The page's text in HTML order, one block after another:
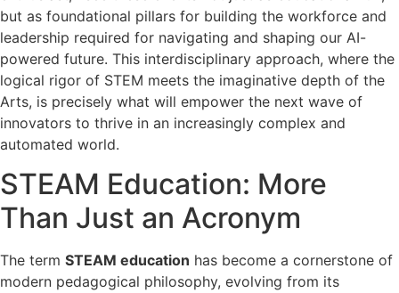
but as foundational pillars for building the workforce and
leadership required for navigating and shaping our AI-
powered future. This interdisciplinary approach, where the
logical rigor of STEM meets the imaginative depth of the
Arts, is precisely what will empower the next wave of
innovators to thrive in an increasingly complex and
automated world.
STEAM Education: More
Than Just an Acronym
The term STEAM education has become a cornerstone of
modern pedagogical philosophy, evolving from its